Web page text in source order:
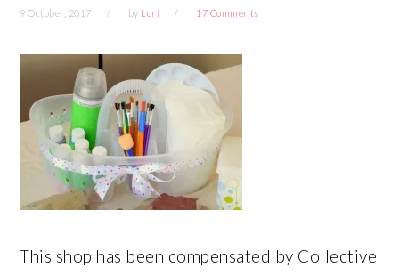
9 October, 2017 by Lori 17 Comments
This shop has been compensated by Collective